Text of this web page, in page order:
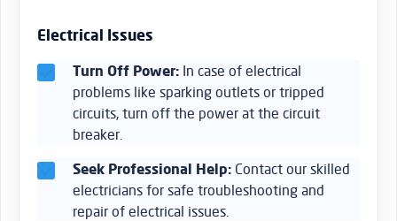
Electrical Issues
Turn Off Power: In case of electrical
problems like sparking outlets or tripped
circuits, turn off the power at the circuit
breaker.
Seek Professional Help: Contact our skilled
electricians for safe troubleshooting and
repair of electrical issues.